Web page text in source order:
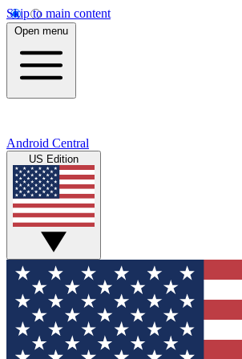
Skip to main content
Open menu
Android Central
US Edition